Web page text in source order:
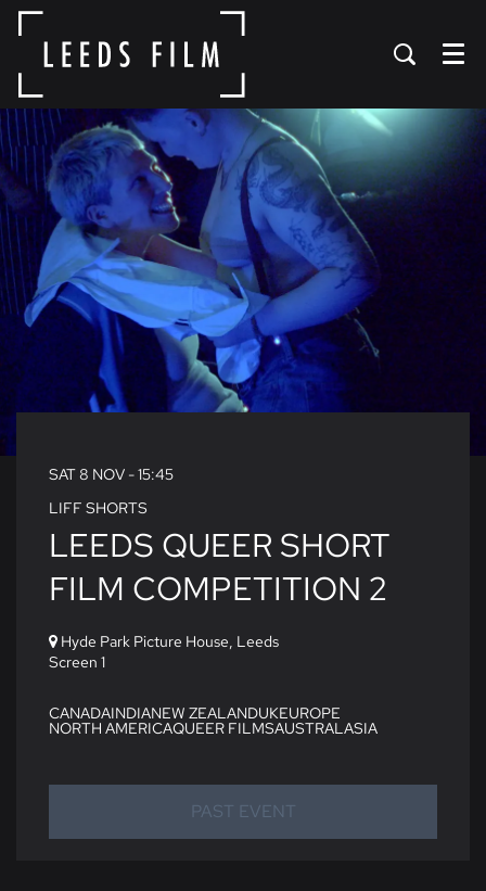
Menu
LEEDS QUEER SHORT
FILM COMPETITION 2
LIFF SHORTS
SAT 8 NOV - 15:45
Hyde Park Picture House, Leeds
Screen 1
CANADAINDIANEW ZEALANDUKEUROPE
NORTH AMERICAQUEER FILMSAUSTRALASIA
PAST EVENT